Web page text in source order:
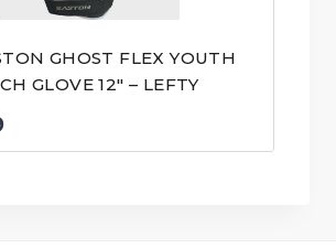
GHOST FLEX YOUTH
GLOVE 12″ – LEFTY